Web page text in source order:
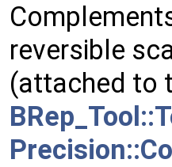
reversible
(attached to